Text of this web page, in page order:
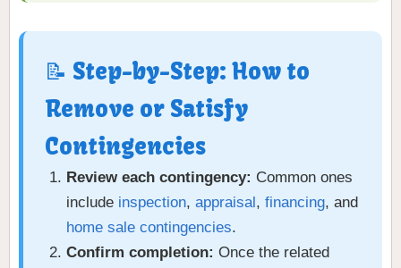
📝 Step-by-Step: How to
Remove or Satisfy
Contingencies
Review each contingency: Common ones
include inspection, appraisal , financing, and
home sale contingencies.
Confirm completion: Once the related